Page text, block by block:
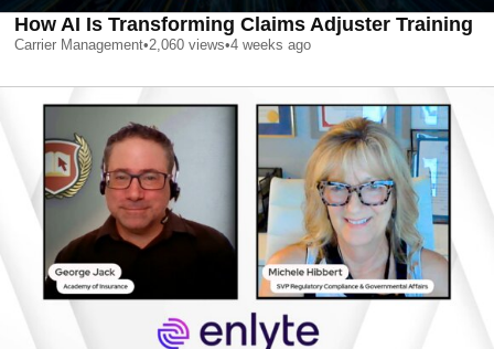
How AI Is Transforming Claims Adjuster Training
Carrier Management•2,060 views•4 weeks ago